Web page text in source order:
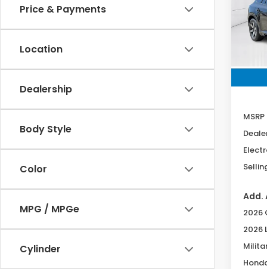
Price & Payments
Location
Dealership
Body Style
Color
MPG / MPGe
Cylinder
VIN:
Stock:
MSRP
Add.
2026
2026